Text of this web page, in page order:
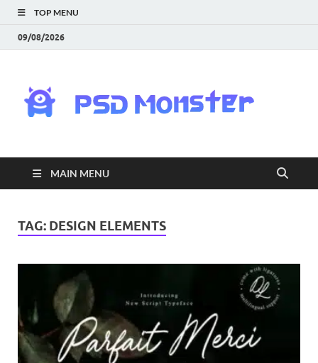
TOP MENU
09/08/2026
|
MAIN MENU
TAG: DESIGN ELEMENTS